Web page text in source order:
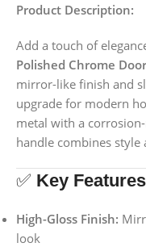
Product Description:
Add a touch of
Polished Chrome
mirror-like finish and
upgrade for modern
metal with a
handle combines style
✅ Key
High-Gloss Finish:
look